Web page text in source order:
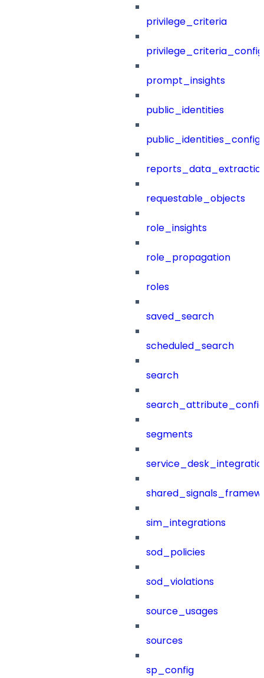
privilege_criteria
prompt_insights
public_identities
public_identities_config
requestable_objects
role_insights
role_propagation
roles
saved_search
scheduled_search
search
segments
sim_integrations
sod_policies
sod_violations
source_usages
sources
sp_config